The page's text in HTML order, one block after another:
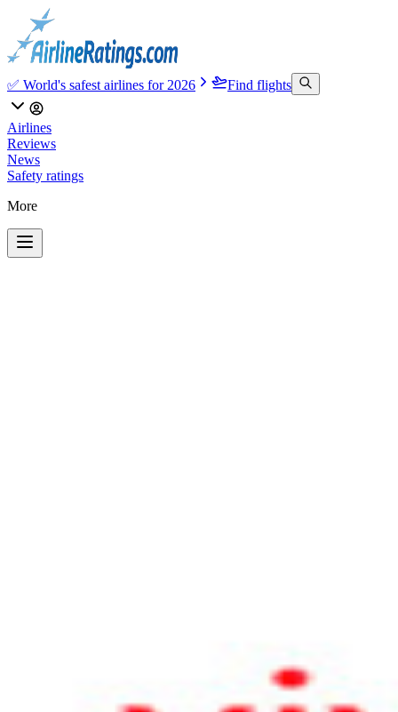
✅ World's safest airlines for 2026 Find flights
Airlines
Reviews
News
Safety ratings
More